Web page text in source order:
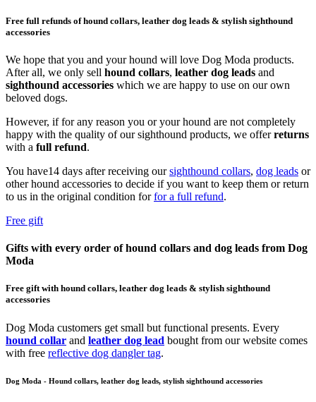
Free full refunds of hound collars, leather dog leads & stylish sighthound
accessories
We hope that you and your hound will love Dog Moda products.
After all, we only sell hound collars, leather dog leads and
sighthound accessories which we are happy to use on our own
beloved dogs.
However, if for any reason you or your hound are not completely
happy with the quality of our sighthound products, we offerreturns
with a full refund.
You have14 days after receiving oursighthound collars, dog leads or
other hound accessories to decide if you want to keep them or return
to us in the original condition forfor a full refund.
Free gift
Gifts with every order of hound collars and dog leads from Dog
Moda
Free gift with hound collars, leather dog leads & stylish sighthound
accessories
Dog Moda customers get small but functional presents. Every
hound collar and leather dog lead bought from our website comes
with free reflective dog dangler tag.
Dog Moda - Hound collars, leather dog leads, stylish sighthound accessories